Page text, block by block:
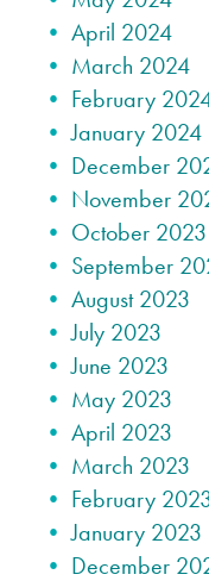
April 2024
March 2024
February
January 2024
December
November
October 2023
September
August 2023
July 2023
June 2023
May 2023
April 2023
March 2023
February
January 2023
December